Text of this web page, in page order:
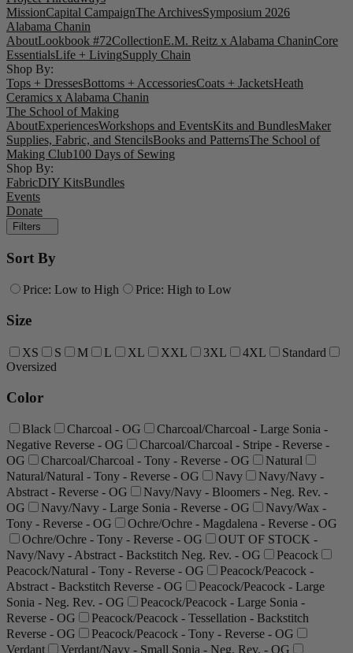
MissionCapital CampaignThe ArchivesSymposium 2026
Alabama Chanin
AboutLookbook #72CollectionE.M. Reitz x Alabama ChaninCore
EssentialsLife + LivingSupply Chain
Shop By:
Tops + DressesBottoms + AccessoriesCoats + JacketsHeath
Ceramics x Alabama Chanin
The School of Making
AboutExperiencesWorkshops and EventsKits and BundlesMaker
Supplies, Fabric, and StencilsBooks and PatternsThe School of
Making Club100 Days of Sewing
Shop By:
FabricDIY KitsBundles
Events
Donate
Filters
Sort By
Price: Low to High Price: High to Low
Size
XS S M L XL XXL 3XL 4XL
Standard
Oversized
Color
Black Charcoal - OG
Charcoal/Charcoal - Large Sonia -
Negative Reverse - OG
Charcoal/Charcoal - Stripe - Reverse -
OG
Charcoal/Charcoal - Tony - Reverse - OG
Natural
Natural/Natural - Tony - Reverse - OG
Navy
Navy/Navy -
Abstract - Reverse - OG
Navy/Navy - Bloomers - Neg. Rev. -
OG
Navy/Navy - Large Sonia - Reverse - OG
Navy/Wax -
Tony - Reverse - OG
Ochre/Ochre - Magdalena - Reverse - OG
Ochre/Ochre - Tony - Reverse - OG
OUT OF STOCK -
Navy/Navy - Abstract - Backstitch Neg. Rev. - OG
Peacock
Peacock/Natural - Tony - Reverse - OG
Peacock/Peacock -
Abstract - Backstitch Reverse - OG
Peacock/Peacock - Large
Sonia - Neg. Rev. - OG
Peacock/Peacock - Large Sonia -
Reverse - OG
Peacock/Peacock - Tessellation - Backstitch
Reverse - OG
Peacock/Peacock - Tony - Reverse - OG
Verdant
Verdant/Navy - Small Sonia - Neg. Rev. - OG